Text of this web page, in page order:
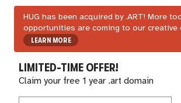
HUG has been acquired by .ART! More
opportunities are coming to our creative
LEARN MORE
LIMITED-TIME OFFER!
Claim your free 1 year .art domain